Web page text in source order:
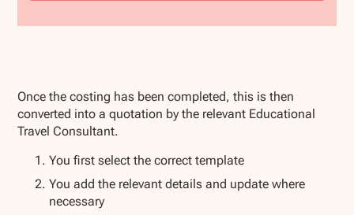
Once the costing has been completed, this is then
converted into a quotation by the relevant Educational
Travel Consultant.
You first select the correct template
You add the relevant details and update where
necessary